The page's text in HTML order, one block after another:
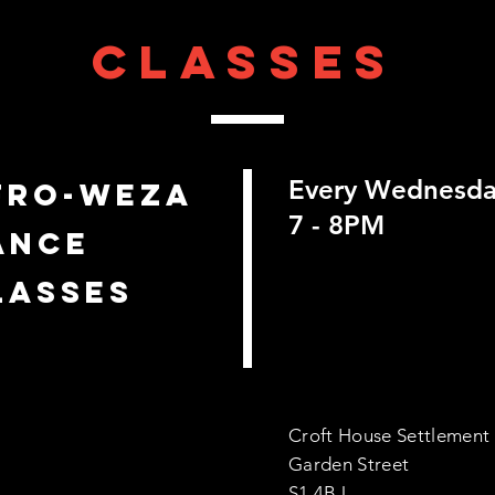
classes
WEZA
Every
7 - 8PM
Croft House Settlement
Garden Street